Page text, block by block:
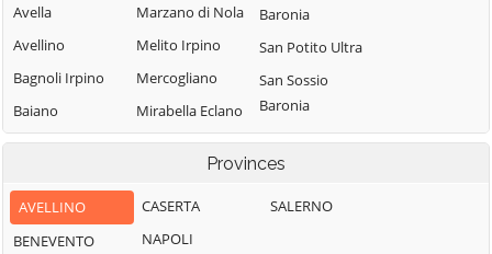
Avella
Avellino
Bagnoli Irpino
Baiano
Bisaccia
Cairano
Calabritto
Marzano di Nola
Melito Irpino
Mercogliano
Mirabella Eclano
Montaguto
Montecalvo
Irpino
Montefalcione
Baronia
San Potito Ultra
San Sossio
Baronia
Sant'Andrea di
Conza
Provinces
AVELLINO
BENEVENTO
CASERTA
NAPOLI
SALERNO